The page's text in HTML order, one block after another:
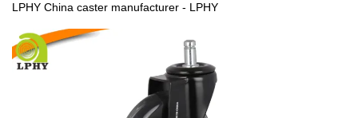
LPHY China caster manufacturer - LPHY